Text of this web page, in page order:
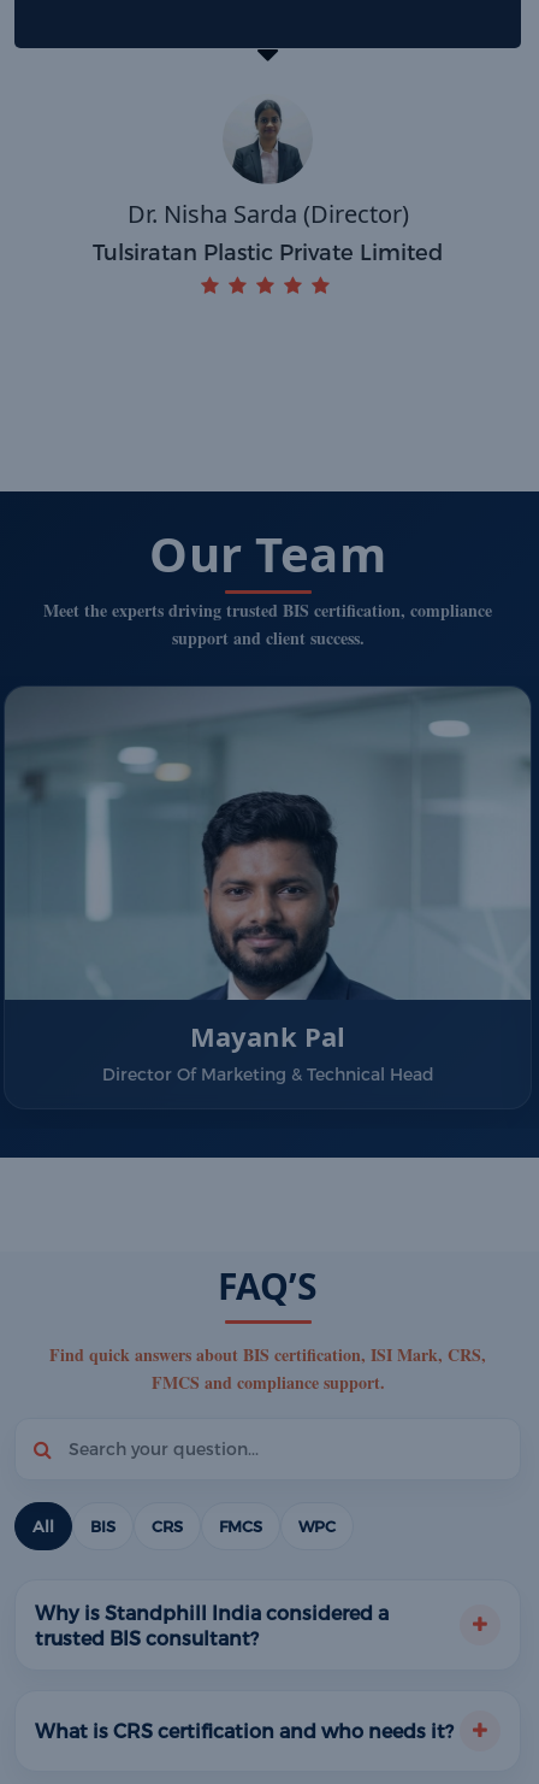
Dr. Nisha Sarda (Director)
Tulsiratan Plastic Private Limited
Our Team
Meet the experts driving trusted BIS certification, compliance
support and client success.
Mayank Pal
Director Of Marketing & Technical Head
FAQ’S
Find quick answers about BIS certification, ISI Mark, CRS,
FMCS and compliance support.
All BIS CRS FMCS WPC
Why is Standphill India considered a
trusted BIS consultant?
What is CRS certification and who needs it?